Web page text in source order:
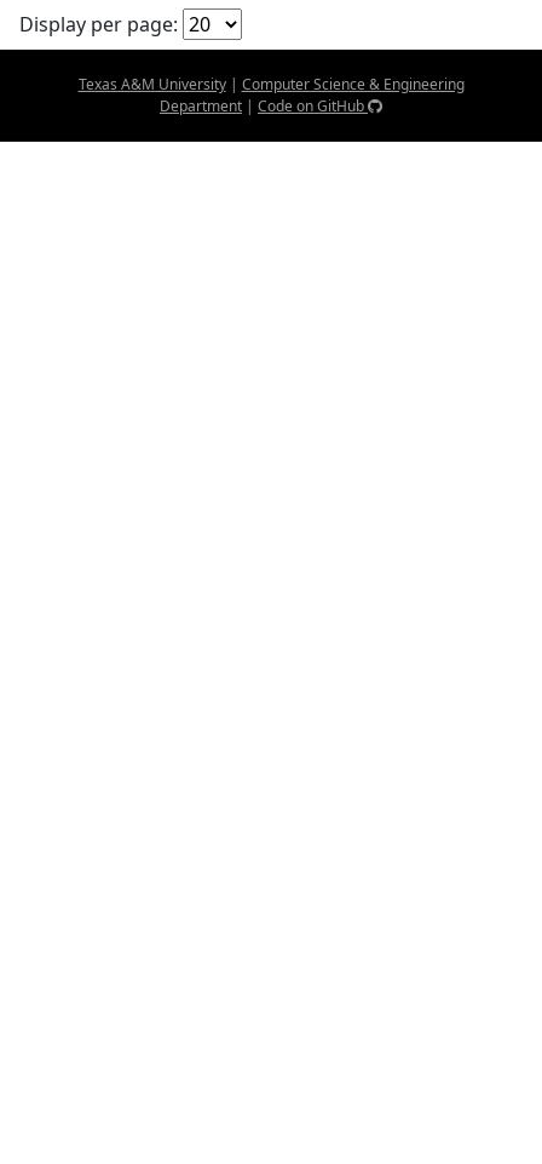
Display per page:
Texas A&M University| Computer Science & Engineering
Department | Code on GitHub